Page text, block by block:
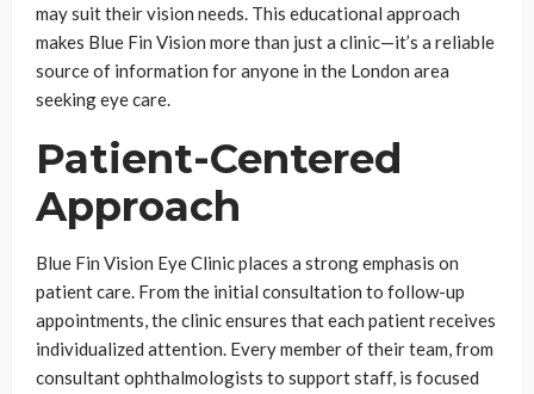
may suit their vision needs. This educational approach
makes Blue Fin Vision more than just a clinic—it’s a reliable
source of information for anyone in the London area
seeking eye care.
Patient-Centered
Approach
Blue Fin Vision Eye Clinic places a strong emphasis on
patient care. From the initial consultation to follow-up
appointments, the clinic ensures that each patient receives
individualized attention. Every member of their team, from
consultant ophthalmologists to support staff, is focused